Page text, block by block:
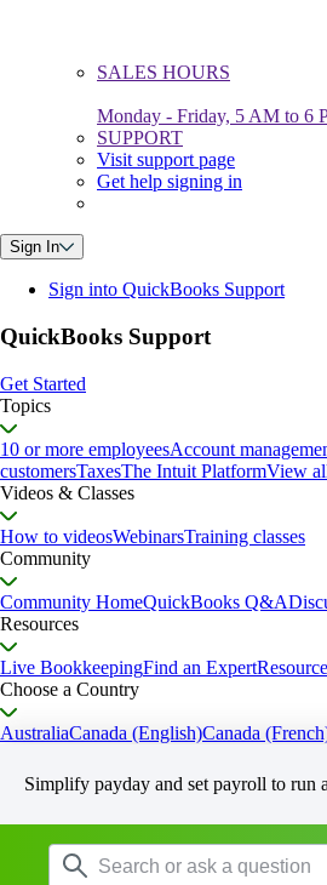
SALES HOURS
Monday - Friday, 5 AM to 6
SUPPORT
Visit support page
Get help signing in
Sign In
Sign into QuickBooks Support
QuickBooks Support
Get Started
Topics
10 or more employeesAccount
customersTaxesThe Intuit PlatformView
Videos & Classes
How to videosWebinarsTraining classes
Community
Community HomeQuickBooks Q&A
Resources
Live BookkeepingFind an Expert
Choose a Country
AustraliaCanada (English)Canada
Simplify payday and set payroll to run